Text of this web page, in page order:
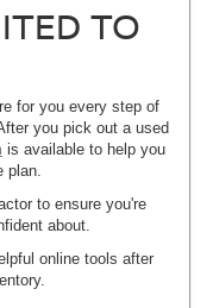
TO
for you every step of
you pick out a used
is available to help you
plan.
to ensure you're
about.
online tools after